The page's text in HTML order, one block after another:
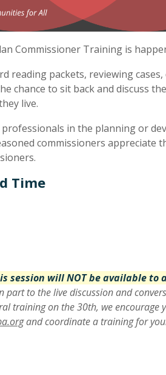
Commissioner Training is
reading packets, reviewing
chance to sit back and discuss
live.
in the planning or
commissioners appreciate
Time
session will NOT be available to
part to the live discussion and
training on the 30th, we encourage
and coordinate a training for